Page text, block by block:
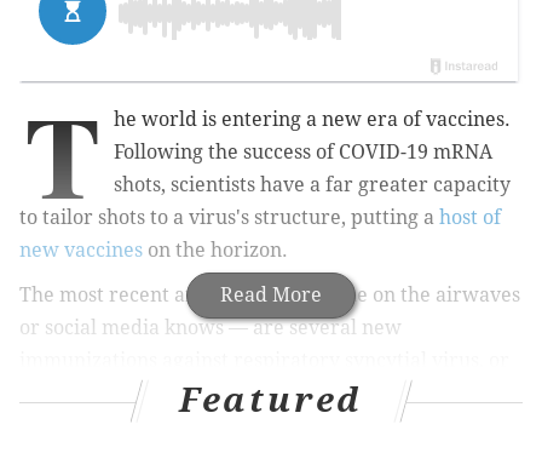
Read More
T
he world is entering a new era of vaccines.
Following the success of COVID-19 mRNA
shots, scientists have a far greater capacity
to tailor shots to a virus's structure, putting a host of
new vaccines on the horizon.
The most recent arrivals — as anyone on the airwaves
or social media knows — are several new
Featured